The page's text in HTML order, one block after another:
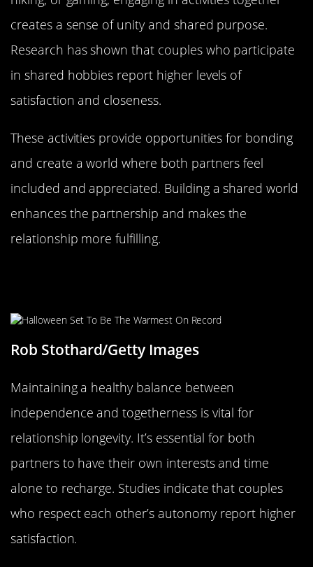
creates a sense of unity and shared purpose.
Research has shown that couples who participate
in shared hobbies report higher levels of
satisfaction and closeness.
These activities provide opportunities for bonding
and create a world where both partners feel
included and appreciated. Building a shared world
enhances the partnership and makes the
relationship more fulfilling.
Rob Stothard/Getty Images
Maintaining a healthy balance between
independence and togetherness is vital for
relationship longevity. It’s essential for both
partners to have their own interests and time
alone to recharge. Studies indicate that couples
who respect each other’s autonomy report higher
satisfaction.